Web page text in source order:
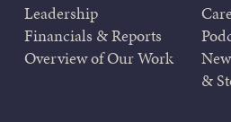
Leadership
Financials & Reports
Overview of Our Work
&